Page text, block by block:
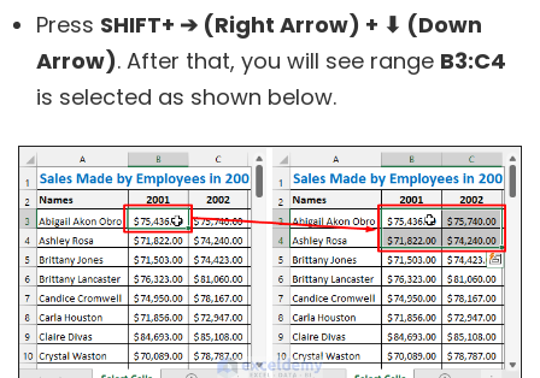
Press SHIFT+ ➔ (Right Arrow) + ⬇ (Down
Arrow). After that, you will see range B3:C4
is selected as shown below.